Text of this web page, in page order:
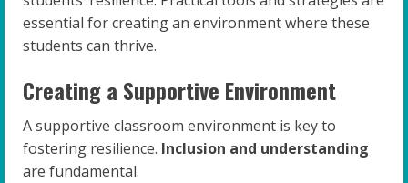
essential for creating an environment where these
students can thrive.
Creating a Supportive Environment
A supportive classroom environment is key to
fostering resilience. Inclusion and understanding
are fundamental.